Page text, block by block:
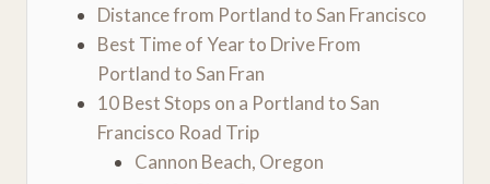
Distance from Portland to San Francisco
Best Time of Year to Drive From
Portland to San Fran
10 Best Stops on a Portland to San
Francisco Road Trip
Cannon Beach, Oregon